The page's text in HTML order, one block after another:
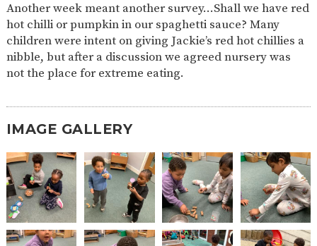
CURRICULUM
CONTINUOUS
PROVISION
ASSESSMENT
E-SAFETY WORKSHOPS
MAGIC
BOOKING
EXTENDED
SERVICES
2-YEAR-
OLD
FUNDING
3-YEAR-
OLD
FUNDING
(30
HOURS)
HEALTHY
PACKED
LUNCH
GUIDANCE
BEST
START IN
LIFE
Another week meant another survey…Shall we have red
hot chilli or pumpkin in our spaghetti sauce? Many
children were intent on giving Jackie’s red hot chillies a
nibble, but after a discussion we agreed nursery was
not the place for extreme eating.
IMAGE GALLERY